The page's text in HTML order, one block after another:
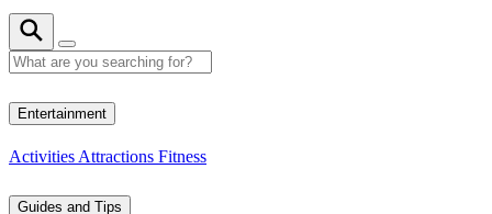
Entertainment
Activities Attractions Fitness
Guides and Tips